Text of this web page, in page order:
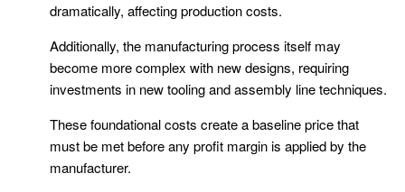
dramatically, affecting production costs.
Additionally, the manufacturing process itself may
become more complex with new designs, requiring
investments in new tooling and assembly line techniques.
These foundational costs create a baseline price that
must be met before any profit margin is applied by the
manufacturer.